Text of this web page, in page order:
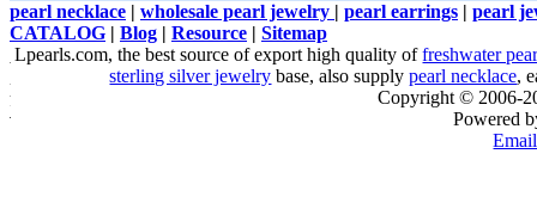
pearl necklace | wholesale pearl jewelry | pearl earrings | pearl
CATALOG | Blog | Resource | Sitemap
Lpearls.com, the best source of export high quality offreshwater
sterling silver jewelry base, also supplypearl necklace,
Copyright © 2006-
Powered